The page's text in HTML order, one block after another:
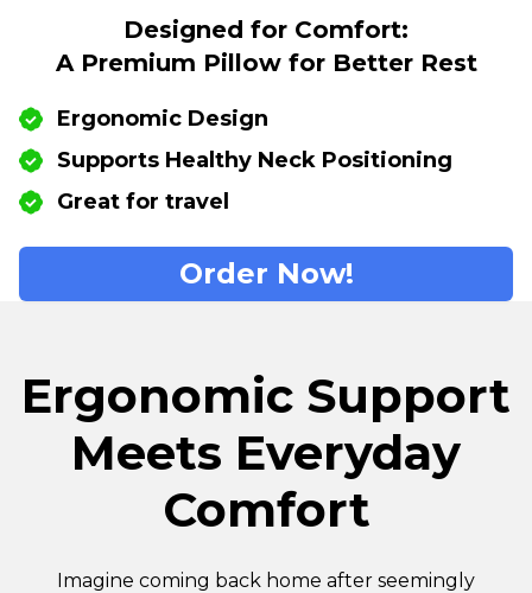
Designed for Comfort:
A Premium Pillow for Better Rest
Ergonomic Design
Supports Healthy Neck Positioning
Great for travel
Order Now!
Ergonomic Support
Meets Everyday
Comfort
Imagine coming back home after seemingly